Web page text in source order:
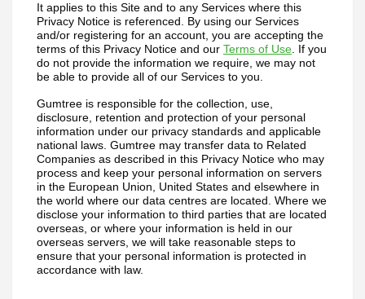
It applies to this Site and to any Services where this
Privacy Notice is referenced. By using our Services
and/or registering for an account, you are accepting the
terms of this Privacy Notice and our Terms of Use . If you
do not provide the information we require, we may not
be able to provide all of our Services to you.
Gumtree is responsible for the collection, use,
disclosure, retention and protection of your personal
information under our privacy standards and applicable
national laws. Gumtree may transfer data to Related
Companies as described in this Privacy Notice who may
process and keep your personal information on servers
in the European Union, United States and elsewhere in
the world where our data centres are located. Where we
disclose your information to third parties that are located
overseas, or where your information is held in our
overseas servers, we will take reasonable steps to
ensure that your personal information is protected in
accordance with law.